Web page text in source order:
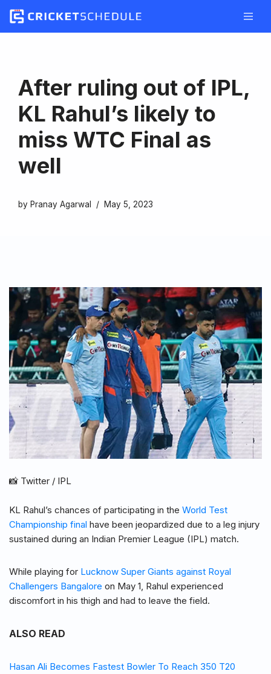
Skip
After ruling out of IPL,
KL Rahul’s likely to
miss WTC Final as
well
by Pranay Agarwal May 5, 2023
📸 Twitter / IPL
KL Rahul’s chances of participating in the World Test
Championship final have been jeopardized due to a leg injury
sustained during an Indian Premier League (IPL) match.
While playing for Lucknow Super Giants against Royal
Challengers Bangalore on May 1, Rahul experienced
discomfort in his thigh and had to leave the field.
ALSO READ
Hasan Ali Becomes Fastest Bowler To Reach 350 T20